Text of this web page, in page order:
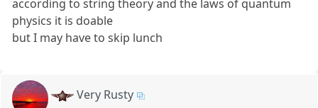
according to string theory and the laws of quantum
physics it is doable
but I may have to skip lunch
Very Rusty